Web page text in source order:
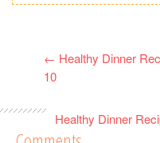
← Healthy Dinner
10
Healthy Dinner